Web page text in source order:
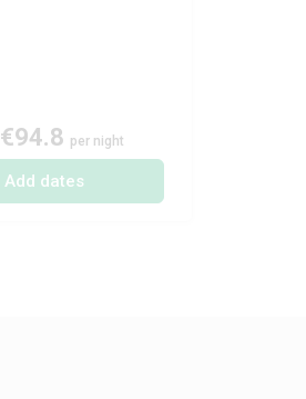
€94.8 per night
Add dates